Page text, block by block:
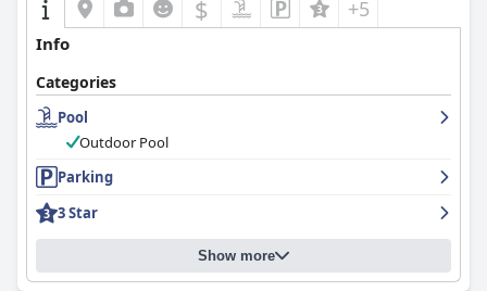
$ +5
Info
Categories
Pool
Outdoor Pool
Parking
3 Star
Show more